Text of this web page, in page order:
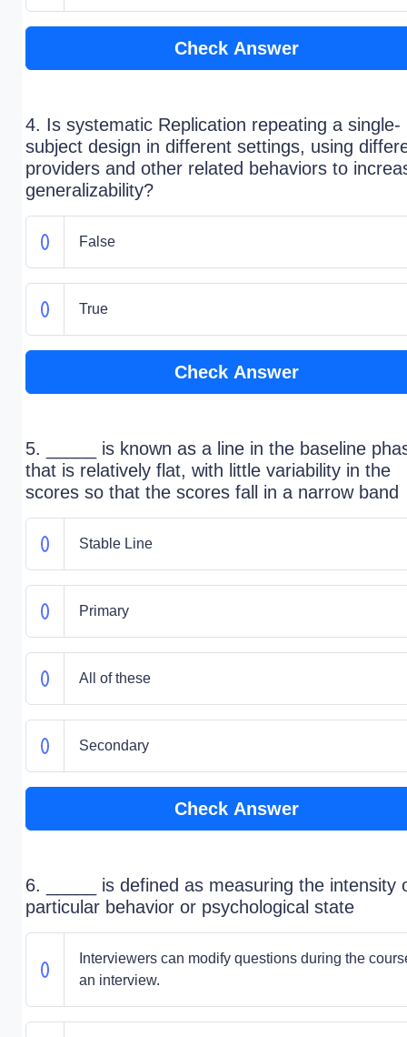
Check Answer
4. Is systematic Replication repeating a single-
subject design in different settings, using
providers and other related behaviors to
generalizability?
False
True
Check Answer
5. _____ is known as a line in the baseline
that is relatively flat, with little variability in the
scores so that the scores fall in a narrow band
Stable Line
Primary
All of these
Secondary
Check Answer
6. _____ is defined as measuring the intensity
particular behavior or psychological state
Interviewers can modify questions during the
an interview.